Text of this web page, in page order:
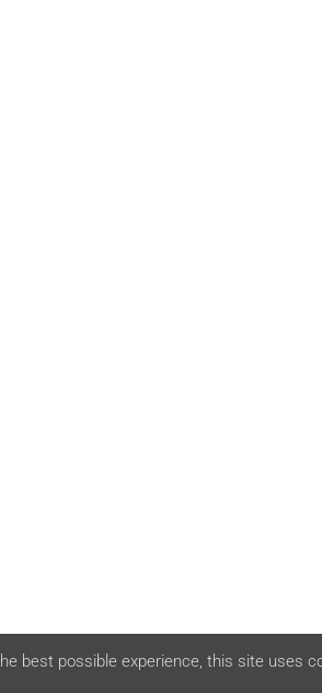
best possible experience, this site uses